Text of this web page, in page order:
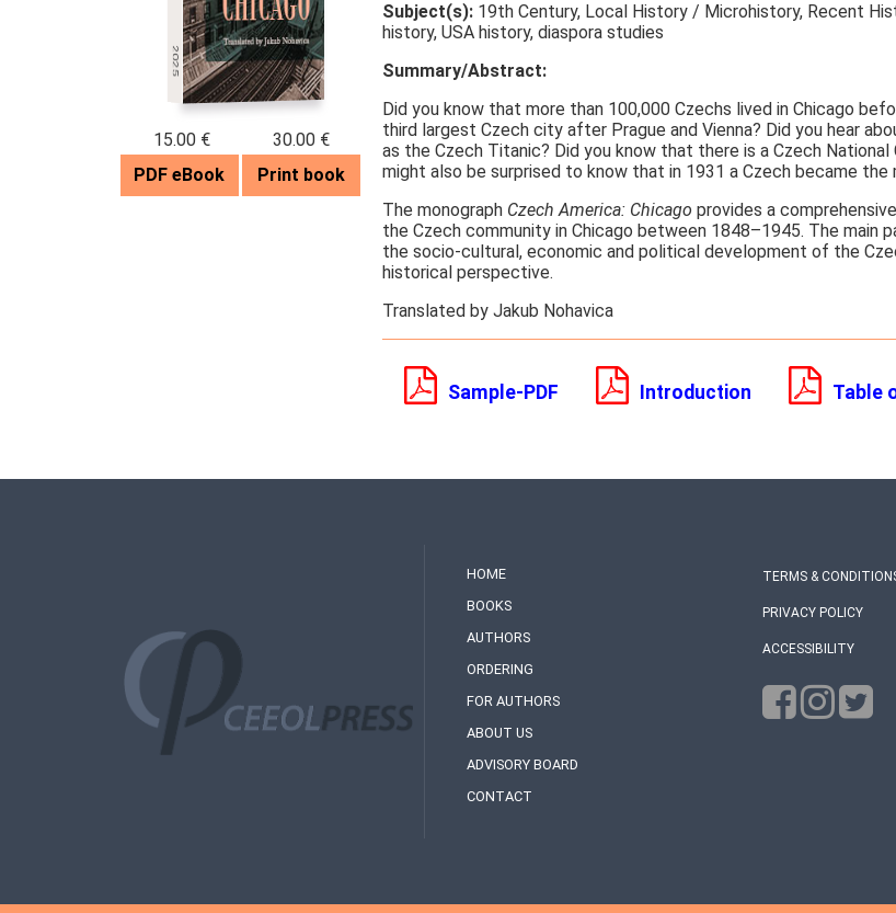
2025
15.00 €
PDF eBook
30.00 €
Print book
Subject(s): 19th Century, Local History / Microhistory, Recent
history, USA history, diaspora studies
Summary/Abstract:
Did you know that more than 100,000 Czechs lived in Chicago
third largest Czech city after Prague and Vienna? Did you hear
as the Czech Titanic? Did you know that there is a Czech National
might also be surprised to know that in 1931 a Czech became the
The monograph Czech America: Chicago provides a
the Czech community in Chicago between 1848–1945. The main
the socio-cultural, economic and political development of the
historical perspective.
Translated by Jakub Nohavica
Sample-PDF Introduction Table
HOME
BOOKS
AUTHORS
ORDERING
FOR AUTHORS
ABOUT US
ADVISORY BOARD
CONTACT
TERMS &
PRIVACY POLICY
ACCESSIBILITY